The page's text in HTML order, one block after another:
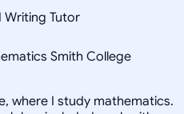
Writing Tutor
Smith College
where I study mathematics.